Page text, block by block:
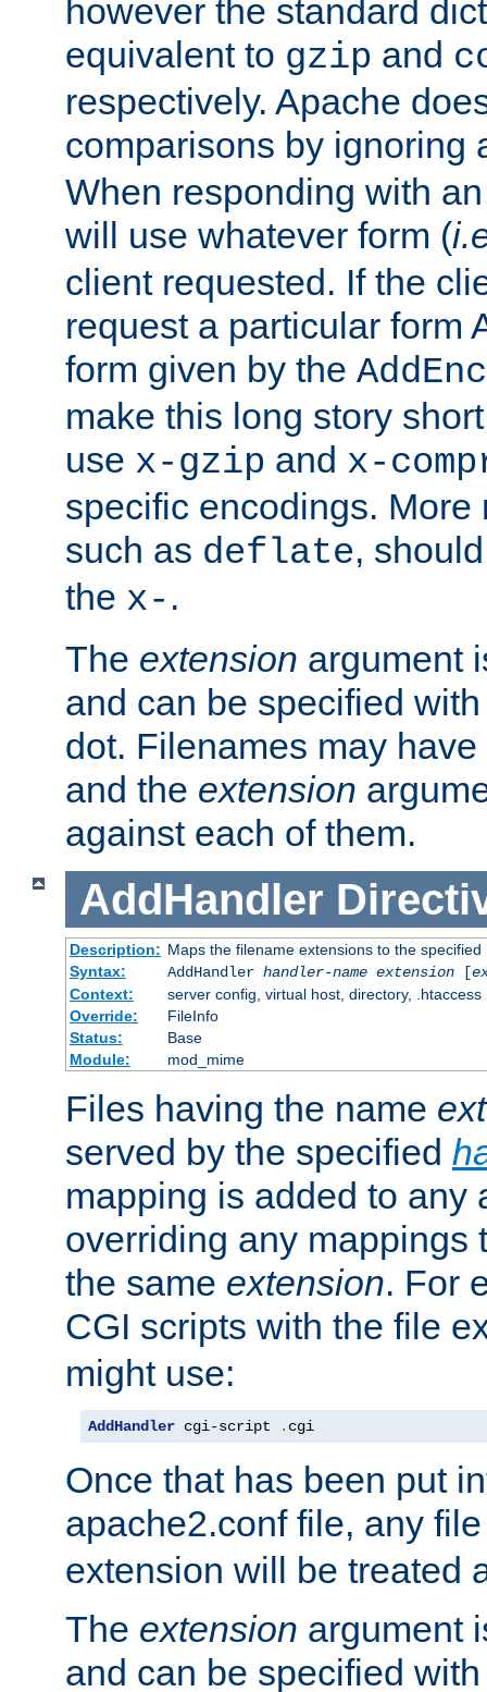
however the standard
equivalent to gzip and
respectively. Apache
comparisons by ignoring
When responding with
will use whatever form (
client requested. If the
request a particular form
form given by the
make this long story
use x-gzip and x-
specific encodings. More
such as deflate,
the x- .
The extension argument
and can be specified
dot. Filenames may have
and the extension
against each of them.
AddHandler
Description: Maps the filename extensions to the specified
Syntax:
AddHandler handler-name extension[
Context:
server config, virtual host, directory, .htaccess
Override:
FileInfo
Status:
Base
Module:
mod_mime
Files having the name
served by the specified
mapping is added to any
overriding any mappings
the same extension. For
CGI scripts with the file
might use:
AddHandler cgi-script . cgi
Once that has been put
apache2.conf file, any
extension will be treated
The extension argument
and can be specified